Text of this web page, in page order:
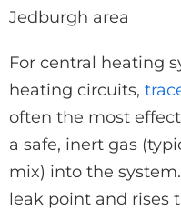
For central heating
heating circuits,
often the most
a safe, inert gas
mix) into the
leak point and rises